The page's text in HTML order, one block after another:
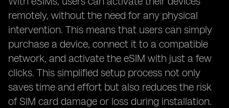
remotely, without the need for any physical
intervention. This means that users can simply
purchase a device, connect it to a compatible
network, and activate the eSIM with just a few
clicks. This simplified setup process not only
saves time and effort but also reduces the risk
of SIM card damage or loss during installation.